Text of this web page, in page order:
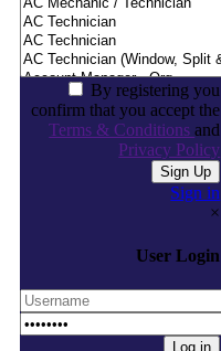
By registering you
confirm that you accept the
Terms & Conditionsand
Privacy Policy
Sign in
×
User Login